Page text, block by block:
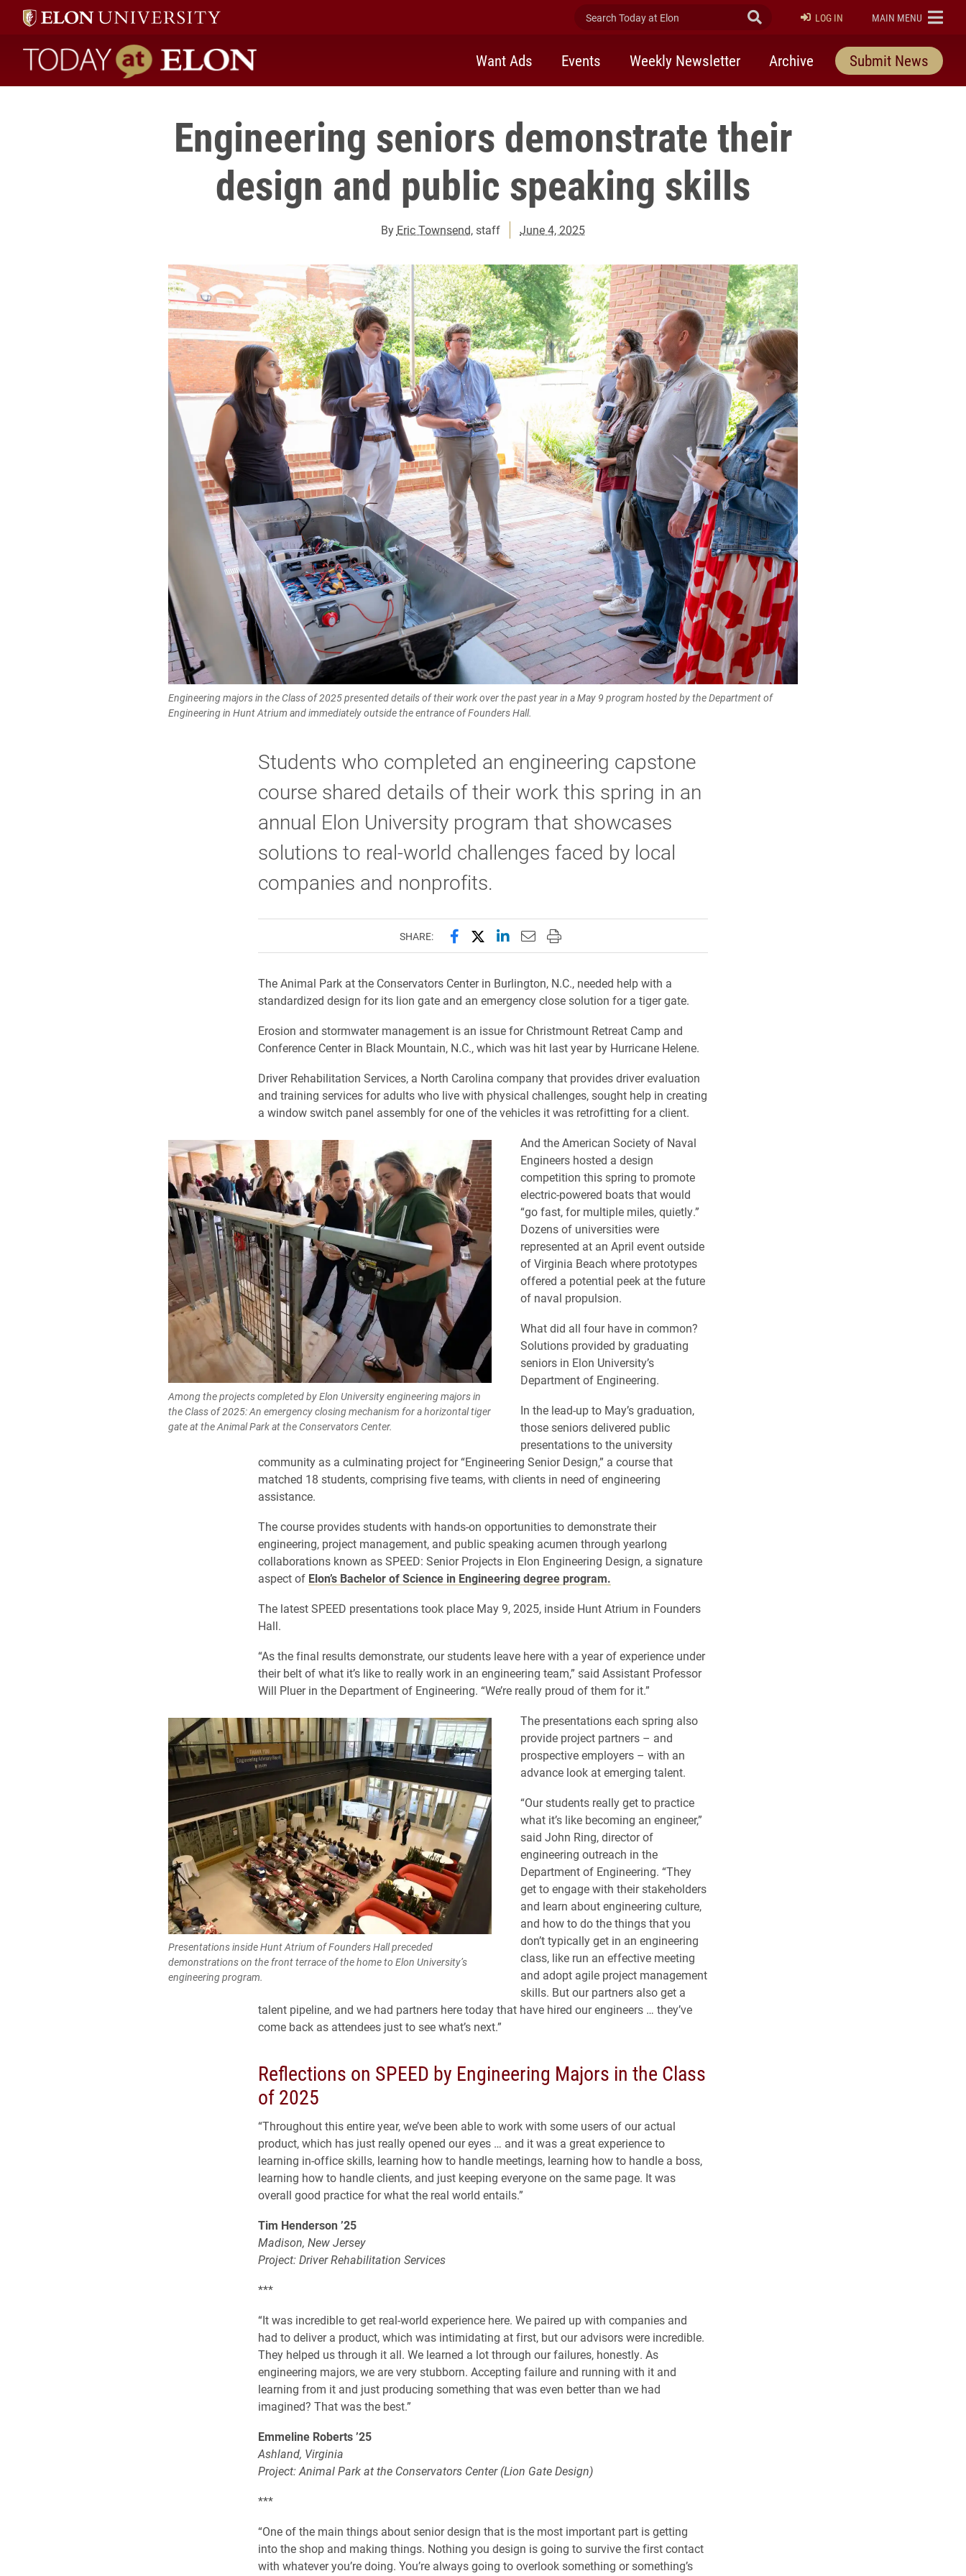
Search Today at Elon Submit Search
LOG IN ELON
MAIN MENU
Today at Elon home
Want Ads Events Weekly Newsletter Archive Submit News
Engineering seniors demonstrate their
design and public speaking skills
By Eric Townsend, staff June 4, 2025
Engineering majors in the Class of 2025 presented details of their work over the past year in a May 9 program hosted by the Department of
Engineering in Hunt Atrium and immediately outside the entrance of Founders Hall.
Students who completed an engineering capstone
course shared details of their work this spring in an
annual Elon University program that showcases
solutions to real-world challenges faced by local
companies and nonprofits.
SHARE: Share this page on Facebook
Share this page on X (formerly Twitter)
Share this page on LinkedIn
Email this page to a friend
Print this page
The Animal Park at the Conservators Center in Burlington, N.C., needed help with a
standardized design for its lion gate and an emergency close solution for a tiger gate.
Erosion and stormwater management is an issue for Christmount Retreat Camp and
Conference Center in Black Mountain, N.C., which was hit last year by Hurricane Helene.
Driver Rehabilitation Services, a North Carolina company that provides driver evaluation
and training services for adults who live with physical challenges, sought help in creating
a window switch panel assembly for one of the vehicles it was retrofitting for a client.
Among the projects completed by Elon University engineering majors in
the Class of 2025: An emergency closing mechanism for a horizontal tiger
gate at the Animal Park at the Conservators Center.
And the American Society of Naval
Engineers hosted a design
competition this spring to promote
electric-powered boats that would
“go fast, for multiple miles, quietly.”
Dozens of universities were
represented at an April event outside
of Virginia Beach where prototypes
offered a potential peek at the future
of naval propulsion.
What did all four have in common?
Solutions provided by graduating
seniors in Elon University’s
Department of Engineering.
In the lead-up to May’s graduation,
those seniors delivered public
presentations to the university
community as a culminating project for “Engineering Senior Design,” a course that
matched 18 students, comprising five teams, with clients in need of engineering
assistance.
The course provides students with hands-on opportunities to demonstrate their
engineering, project management, and public speaking acumen through yearlong
collaborations known as SPEED: Senior Projects in Elon Engineering Design, a signature
aspect of Elon’s Bachelor of Science in Engineering degree program.
The latest SPEED presentations took place May 9, 2025, inside Hunt Atrium in Founders
Hall.
“As the final results demonstrate, our students leave here with a year of experience under
their belt of what it’s like to really work in an engineering team,” said Assistant Professor
Will Pluer in the Department of Engineering. “We’re really proud of them for it.”
Presentations inside Hunt Atrium of Founders Hall preceded
demonstrations on the front terrace of the home to Elon University’s
engineering program.
The presentations each spring also
provide project partners – and
prospective employers – with an
advance look at emerging talent.
“Our students really get to practice
what it’s like becoming an engineer,”
said John Ring, director of
engineering outreach in the
Department of Engineering. “They
get to engage with their stakeholders
and learn about engineering culture,
and how to do the things that you
don’t typically get in an engineering
class, like run an effective meeting
and adopt agile project management
skills. But our partners also get a
talent pipeline, and we had partners here today that have hired our engineers … they’ve
come back as attendees just to see what’s next.”
Reflections on SPEED by Engineering Majors in the Class
of 2025
“Throughout this entire year, we’ve been able to work with some users of our actual
product, which has just really opened our eyes … and it was a great experience to
learning in-office skills, learning how to handle meetings, learning how to handle a boss,
learning how to handle clients, and just keeping everyone on the same page. It was
overall good practice for what the real world entails.”
Tim Henderson ’25
Madison, New Jersey
Project: Driver Rehabilitation Services
***
“It was incredible to get real-world experience here. We paired up with companies and
had to deliver a product, which was intimidating at first, but our advisors were incredible.
They helped us through it all. We learned a lot through our failures, honestly. As
engineering majors, we are very stubborn. Accepting failure and running with it and
learning from it and just producing something that was even better than we had
imagined? That was the best.”
Emmeline Roberts ’25
Ashland, Virginia
Project: Animal Park at the Conservators Center (Lion Gate Design)
***
“One of the main things about senior design that is the most important part is getting
into the shop and making things. Nothing you design is going to survive the first contact
with whatever you’re doing. You’re always going to overlook something or something’s